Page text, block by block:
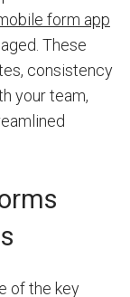
form app
These
consistency
your team,
of the key